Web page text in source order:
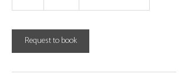
Request to book